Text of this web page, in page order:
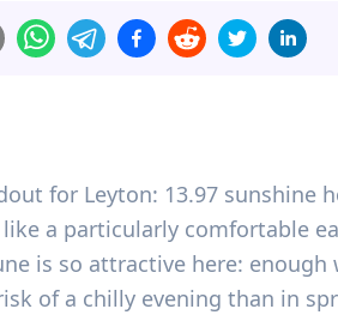
for Leyton: 13.97 sunshine
a particularly comfortable
is so attractive here:
of a chilly evening than in